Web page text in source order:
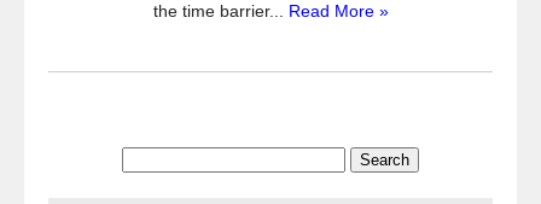
the time barrier... Read More »